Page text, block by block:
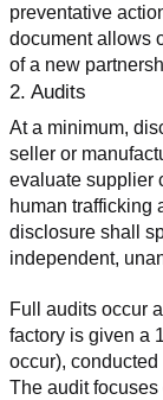
preventative
document allows
of a new
2. Audits
At a minimum,
seller or
evaluate supplier
human trafficking
disclosure shall
independent,
Full audits occur
factory is given a
occur),
The audit focuses